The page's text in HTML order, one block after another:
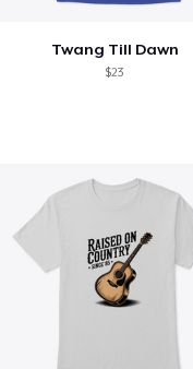
Twang Till Dawn
$23